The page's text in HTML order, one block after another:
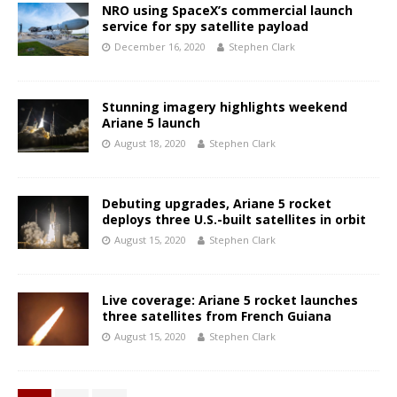
NRO using SpaceX’s commercial launch
service for spy satellite payload
December 16, 2020 Stephen Clark
Stunning imagery highlights weekend
Ariane 5 launch
August 18, 2020 Stephen Clark
Debuting upgrades, Ariane 5 rocket
deploys three U.S.-built satellites in orbit
August 15, 2020 Stephen Clark
Live coverage: Ariane 5 rocket launches
three satellites from French Guiana
August 15, 2020 Stephen Clark